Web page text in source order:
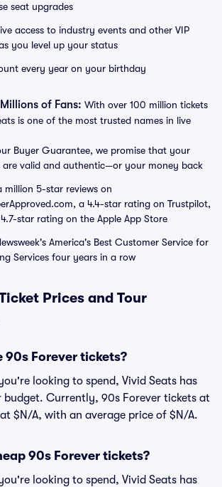
seat upgrades
access to industry events and other VIP
you level up your status
every year on your birthday
of Fans: With over 100 million tickets
is one of the most trusted names in live
Buyer Guarantee, we promise that your
are valid and authentic—or your money back
million 5-star reviews on
a 4.4-star rating on Trustpilot,
star rating on the Apple App Store
America's Best Customer Service for
Services four years in a row
Prices and Tour
90s Forever tickets?
looking to spend, Vivid Seats has
Currently, 90s Forever tickets at
$N/A, with an average price of $N/A.
90s Forever tickets?
looking to spend, Vivid Seats has